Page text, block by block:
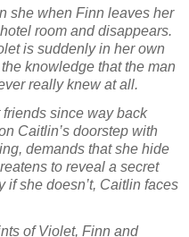
she when Finn leaves her
room and disappears.
is suddenly in her own
knowledge that the man
really knew at all.
since way back
Caitlin’s doorstep with
demands that she hide
to reveal a secret
if she doesn’t, Caitlin faces
of Violet, Finn and